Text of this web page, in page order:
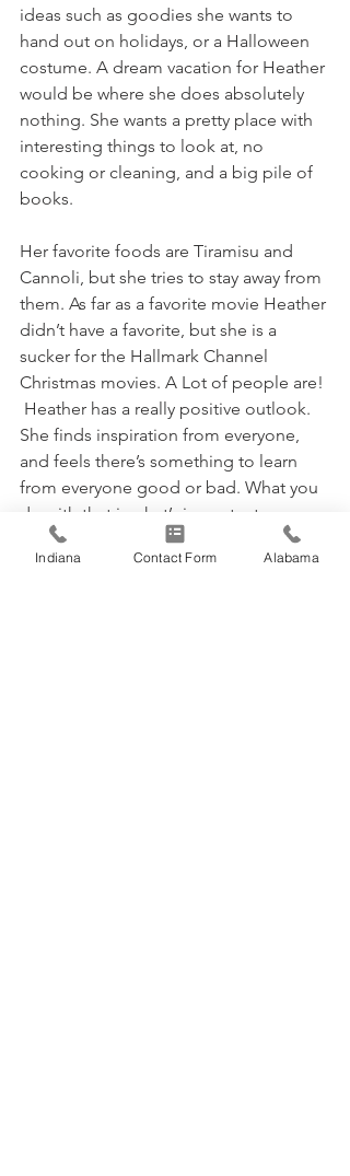
ideas such as goodies she wants to
hand out on holidays, or a Halloween
costume. A dream vacation for Heather
would be where she does absolutely
nothing. She wants a pretty place with
interesting things to look at, no
cooking or cleaning, and a big pile of
books.
Her favorite foods are Tiramisu and
Cannoli, but she tries to stay away from
them. As far as a favorite movie Heather
didn’t have a favorite, but she is a
sucker for the Hallmark Channel
Christmas movies. A Lot of people are!
Heather has a really positive outlook.
She finds inspiration from everyone,
and feels there’s something to learn
from everyone good or bad. What you
do with that is what’s important.
Thanks for being a great part of the
Indiana Contact Form Alabama